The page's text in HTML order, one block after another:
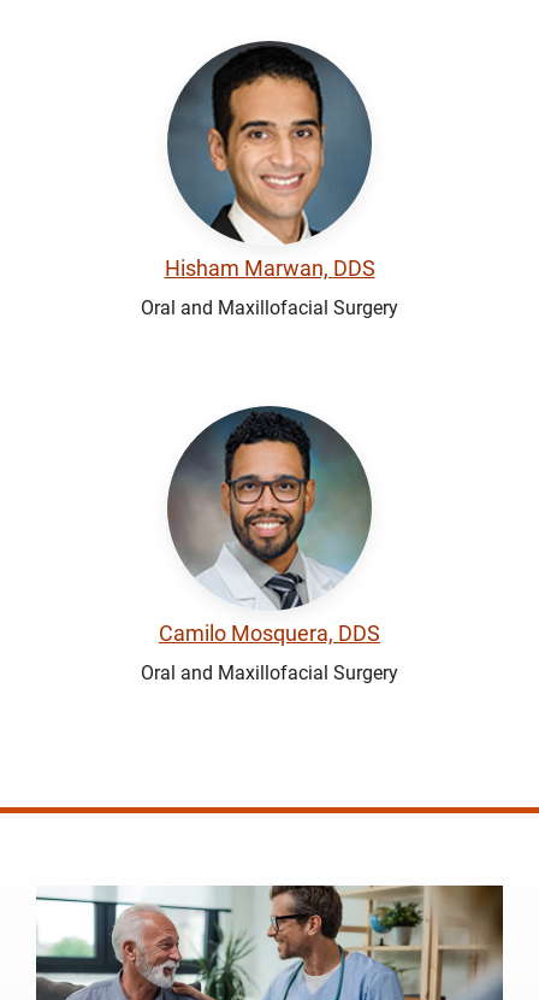
Hisham Marwan, DDS
Oral and Maxillofacial Surgery
Camilo Mosquera, DDS
Oral and Maxillofacial Surgery